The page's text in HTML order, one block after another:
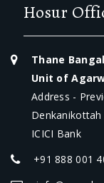
Hosur
Thane
Unit of
Address -
ICICI Bank
+91 888 001